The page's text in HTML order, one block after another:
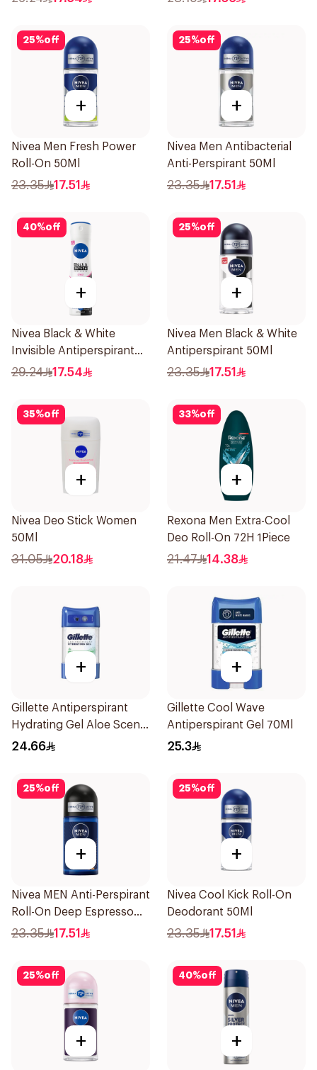
25%off
+
Nivea Men Fresh Power
Roll-On 50Ml
23.35 17.51
25%off
+
Nivea Men Antibacterial
Anti-Perspirant 50Ml
23.35 17.51
40%off
+
Nivea Black & White
Invisible Antiperspirant
150Ml
29.24 17.54
25%off
+
Nivea Men Black & White
Antiperspirant 50Ml
23.35 17.51
35%off
+
Nivea Deo Stick Women
50Ml
31.05 20.18
33%off
+
Rexona Men Extra-Cool
Deo Roll-On 72H 1Piece
21.47 14.38
+
Gillette Antiperspirant
Hydrating Gel Aloe Scent
70Ml
24.66
+
Gillette Cool Wave
Antiperspirant Gel 70Ml
25.3
25%off
+
Nivea MEN Anti-Perspirant
Roll-On Deep Espresso
Anti-Bacterial 50Ml
23.35 17.51
25%off
+
Nivea Cool Kick Roll-On
Deodorant 50Ml
23.35 17.51
25%off
+
40%off
+